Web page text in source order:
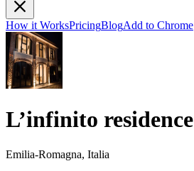
How it WorksPricingBlogAdd to Chrome
L’infinito residence
Emilia-Romagna, Italia